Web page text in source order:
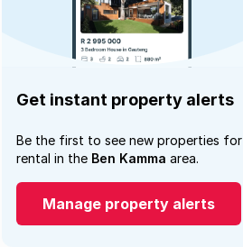
Get instant property alerts
Be the first to see new properties for
rental in the Ben Kamma area.
Manage property alerts